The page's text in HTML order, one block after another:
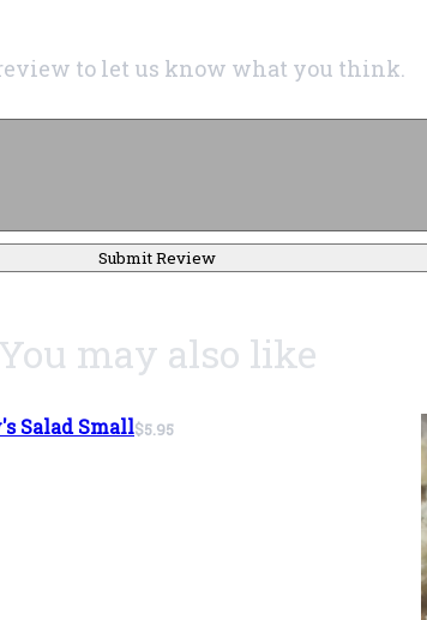
to let us know what you think.
Submit Review
You may also like
Salad Small$5.95